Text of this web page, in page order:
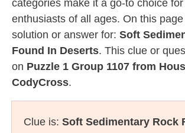
categories make it a go-to choice
enthusiasts of all ages. On this
solution or answer for: Soft
Found In Deserts. This clue or
on Puzzle 1 Group 1107 from
CodyCross.
Clue is: Soft Sedimentary Rock